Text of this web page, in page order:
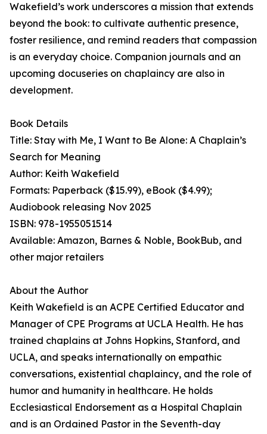
Wakefield’s work underscores a mission that extends
beyond the book: to cultivate authentic presence,
foster resilience, and remind readers that compassion
is an everyday choice. Companion journals and an
upcoming docuseries on chaplaincy are also in
development.
Book Details
Title: Stay with Me, I Want to Be Alone: A Chaplain’s
Search for Meaning
Author: Keith Wakefield
Formats: Paperback ($15.99), eBook ($4.99);
Audiobook releasing Nov 2025
ISBN: 978-1955051514
Available: Amazon, Barnes & Noble, BookBub, and
other major retailers
About the Author
Keith Wakefield is an ACPE Certified Educator and
Manager of CPE Programs at UCLA Health. He has
trained chaplains at Johns Hopkins, Stanford, and
UCLA, and speaks internationally on empathic
conversations, existential chaplaincy, and the role of
humor and humanity in healthcare. He holds
Ecclesiastical Endorsement as a Hospital Chaplain
and is an Ordained Pastor in the Seventh-day